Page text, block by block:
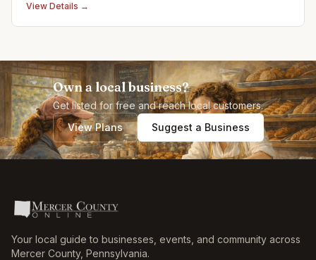
View Details →
Own a local business?
Get listed for free and reach local customers.
View Plans
Suggest a Business
Your local guide to businesses, events, and community across
Mercer County, Pennsylvania.